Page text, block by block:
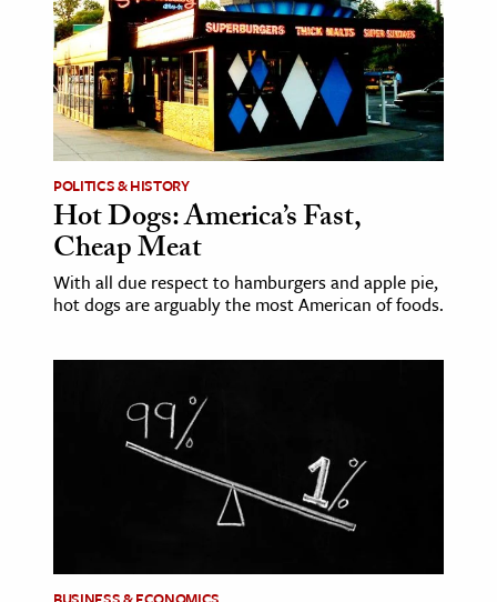
The Editors
POLITICS & HISTORY
Hot Dogs: America’s Fast,
Cheap Meat
With all due respect to hamburgers and apple pie,
hot dogs are arguably the most American of foods.